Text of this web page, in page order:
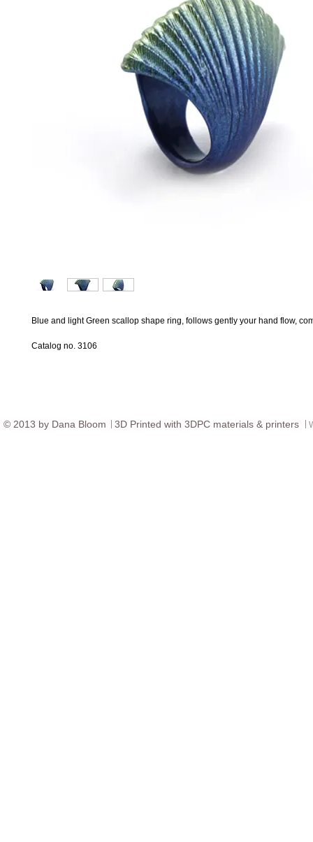
Blue and light Green scallop shape ring, follows gently your hand flow,
Catalog no. 3106
© ​2013 by Dana Bloom 3D Printed with 3DPC materials & printers